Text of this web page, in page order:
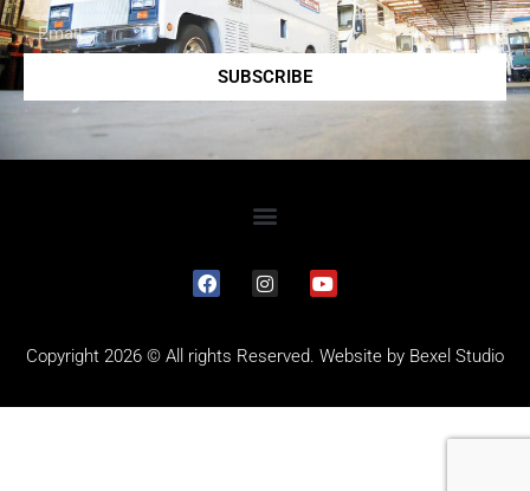
SUBSCRIBE
Copyright 2026 © All rights Reserved. Website by Bexel Studio